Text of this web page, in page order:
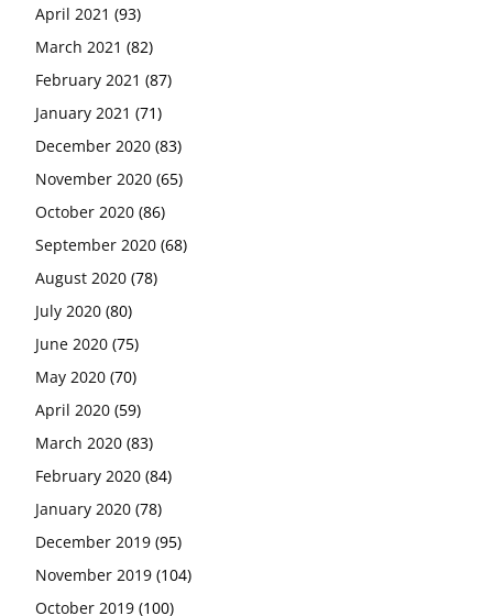
April 2021 (93)
March 2021 (82)
February 2021 (87)
January 2021 (71)
December 2020 (83)
November 2020 (65)
October 2020 (86)
September 2020 (68)
August 2020 (78)
July 2020 (80)
June 2020 (75)
May 2020 (70)
April 2020 (59)
March 2020 (83)
February 2020 (84)
January 2020 (78)
December 2019 (95)
November 2019 (104)
October 2019 (100)